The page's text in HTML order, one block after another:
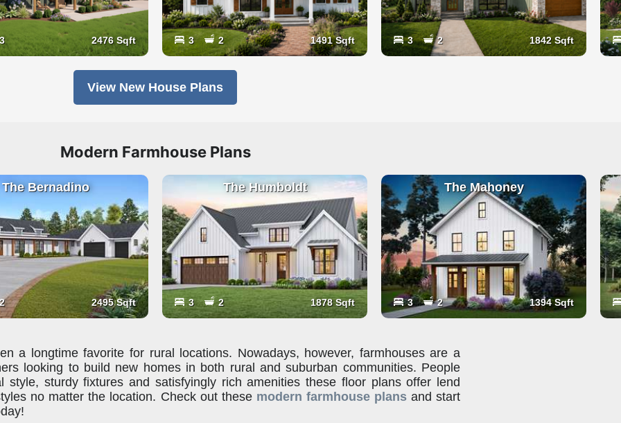
3 2476 Sqft 3 2 1491 Sqft 3 2 1842 Sqft
View New House Plans
Modern Farmhouse Plans
The Bernadino
2 2495 Sqft
The Humboldt
3 2 1878 Sqft
The Mahoney
3 2 1394 Sqft
a longtime favorite for rural locations. Nowadays, however, farmhouses are a
looking to build new homes in both rural and suburban communities. People
style, sturdy fixtures and satisfyingly rich amenities these floor plans offer lend
no matter the location. Check out these modern farmhouse plansand start